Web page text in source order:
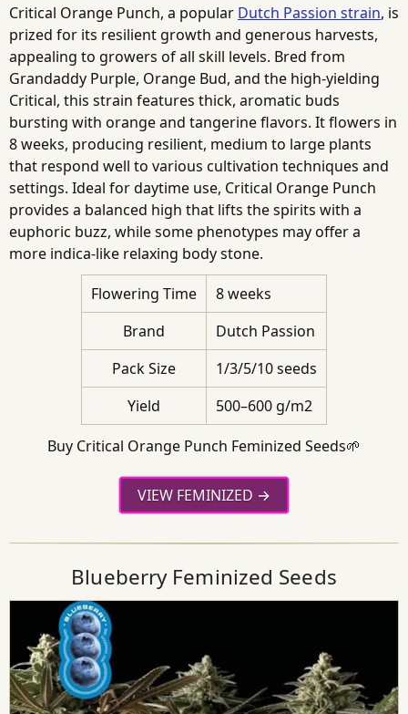
Critical Orange Punch, a popular Dutch Passion strain, is
prized for its resilient growth and generous harvests,
appealing to growers of all skill levels. Bred from
Grandaddy Purple, Orange Bud, and the high-yielding
Critical, this strain features thick, aromatic buds
bursting with orange and tangerine flavors. It flowers in
8 weeks, producing resilient, medium to large plants
that respond well to various cultivation techniques and
settings. Ideal for daytime use, Critical Orange Punch
provides a balanced high that lifts the spirits with a
euphoric buzz, while some phenotypes may offer a
more indica-like relaxing body stone.
Flowering Time
8 weeks
Brand
Dutch Passion
Pack Size
1/3/5/10 seeds
Yield
500–600 g/m2
Buy Critical Orange Punch Feminized Seeds🌱
VIEW FEMINIZED
Blueberry Feminized Seeds